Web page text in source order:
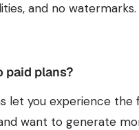
and no
paid plans?
let you experience
want to generate